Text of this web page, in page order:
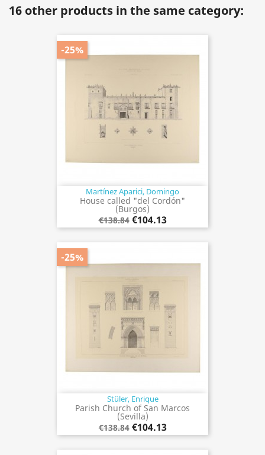
16 other products in the same category:
Martínez Aparici, Domingo
House called "del Cordón"
(Burgos)
€138.84 €104.13
-25%
Stüler, Enrique
Parish Church of San Marcos
(Sevilla)
€138.84 €104.13
-25%